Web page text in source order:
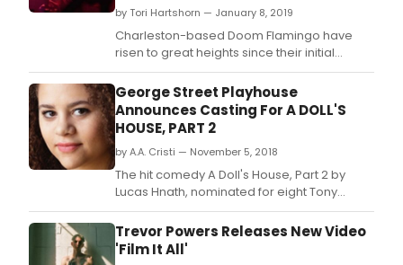
by Tori Hartshorn — January 8, 2019
Charleston-based Doom Flamingo have
risen to great heights since their initial
recording sessions in May of 2018.
George Street Playhouse
Announces Casting For A DOLL'S
HOUSE, PART 2
by A.A. Cristi — November 5, 2018
The hit comedy A Doll's House, Part 2 by
Lucas Hnath, nominated for eight Tony
Awards during its 2017 Broadway run, will
premiere at George Street Playhouse's
current venue, 103 College Farm Road in
Trevor Powers Releases New Video
'Film It All'